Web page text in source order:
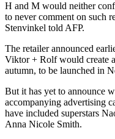
H and M would neither
to never comment on such
Stenvinkel told AFP.
The retailer announced
Viktor + Rolf would create
autumn, to be launched in
But it has yet to announce
accompanying advertising
have included superstars
Anna Nicole Smith.